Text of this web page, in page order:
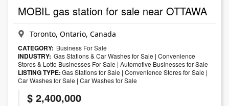
MOBIL gas station for sale near OTTAWA
Toronto, Ontario, Canada
CATEGORY: Business For Sale
INDUSTRY: Gas Stations & Car Washes for Sale | Convenience
Stores & Lotto Businesses For Sale | Automotive Businesses for Sale
LISTING TYPE:Gas Stations for Sale | Convenience Stores for Sale |
Car Washes for Sale | Car Washes for Sale
$ 2,400,000